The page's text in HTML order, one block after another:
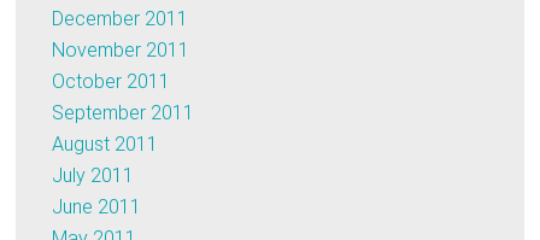
December 2011
November 2011
October 2011
September 2011
August 2011
July 2011
June 2011